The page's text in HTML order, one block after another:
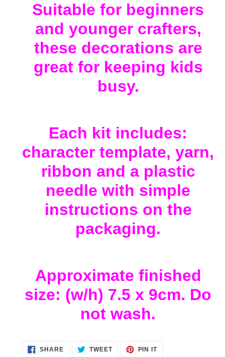
Suitable for beginners
and younger crafters,
these decorations are
great for keeping kids
busy.
Each kit includes:
character template, yarn,
ribbon and a plastic
needle with simple
instructions on the
packaging.
Approximate finished
size: (w/h) 7.5 x 9cm. Do
not wash.
SHARESHARE TWEETTWEET
PIN ITPIN